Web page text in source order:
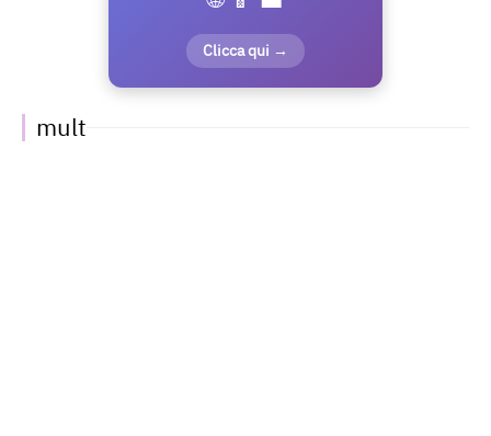
Clicca qui →
mult